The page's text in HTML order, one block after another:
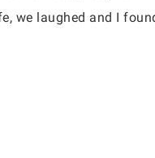
we laughed and I